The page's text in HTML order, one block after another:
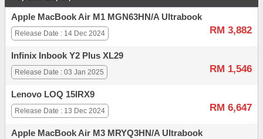
Apple MacBook Air M1 MGN63HN/A Ultrabook
RM 3,882
Release Date : 14 Dec 2024
Infinix Inbook Y2 Plus XL29
RM 1,546
Release Date : 03 Jan 2025
Lenovo LOQ 15IRX9
RM 6,647
Release Date : 13 Dec 2024
Apple MacBook Air M3 MRYQ3HN/A Ultrabook